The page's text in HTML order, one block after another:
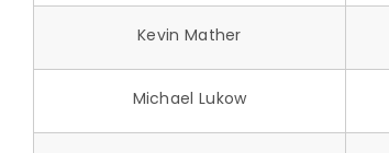
Kevin Mather
Michael Lukow